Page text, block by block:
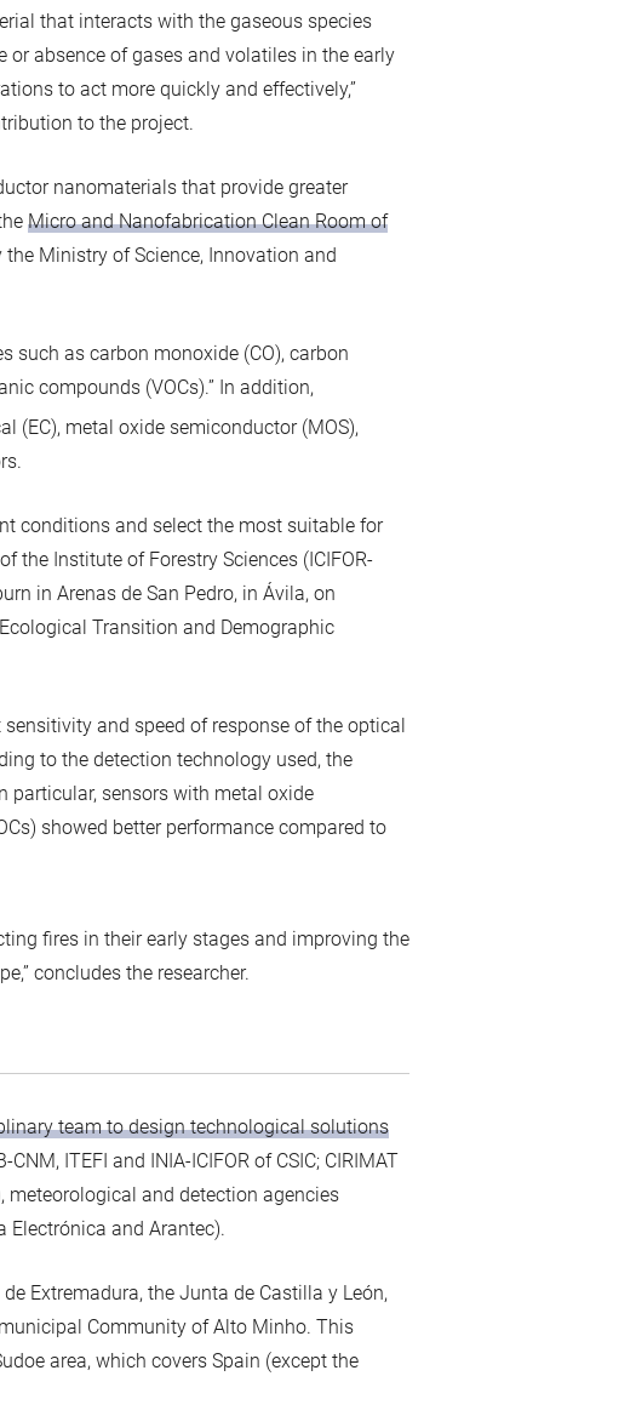
that interacts with the gaseous species
absence of gases and volatiles in the early
to act more quickly and effectively,”
to the project.
nanomaterials that provide greater
Micro and Nanofabrication Clean Room of
Ministry of Science, Innovation and
such as carbon monoxide (CO), carbon
compounds (VOCs).” In addition,
(EC), metal oxide semiconductor (MOS),
conditions and select the most suitable for
the Institute of Forestry Sciences (ICIFOR-
in Arenas de San Pedro, in Ávila, on
Transition and Demographic
and speed of response of the optical
to the detection technology used, the
particular, sensors with metal oxide
showed better performance compared to
fires in their early stages and improving the
concludes the researcher.
team to design technological solutions
ITEFI and INIA-ICIFOR of CSIC; CIRIMAT
meteorological and detection agencies
Electrónica and Arantec).
Extremadura, the Junta de Castilla y León,
Community of Alto Minho. This
area, which covers Spain (except the